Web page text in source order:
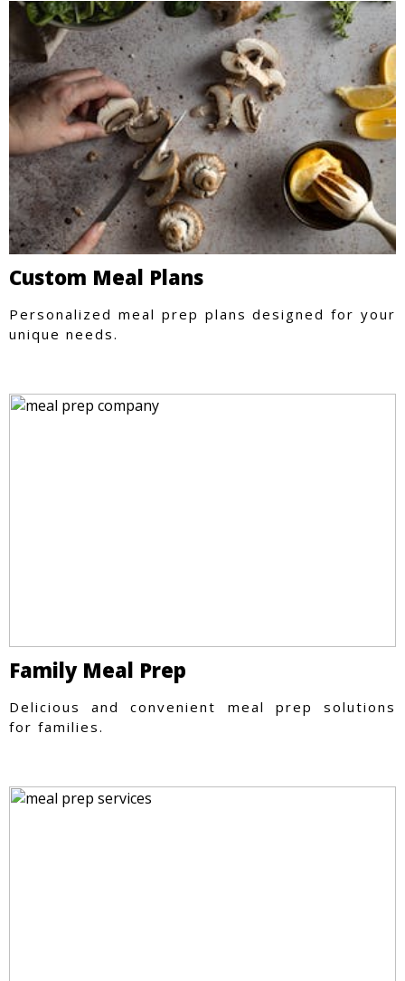
Custom Meal Plans
Personalized meal prep plans designed for your
unique needs.
Family Meal Prep
Delicious and convenient meal prep solutions
for families.